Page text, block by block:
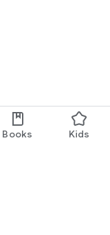
Books Kids